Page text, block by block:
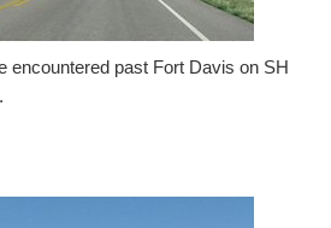
encountered past Fort Davis on SH